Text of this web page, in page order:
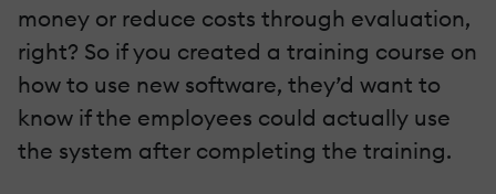
money or reduce costs through evaluation,
right? So if you created a training course on
how to use new software, they’d want to
know if the employees could actually use
the system after completing the training.